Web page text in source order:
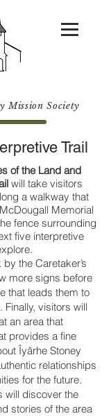
Mission Society
Trail
of the Land and
will take visitors
a walkway that
Memorial
fence surrounding
five interpretive
the Caretaker’s
more signs before
that leads them to
Finally, visitors will
an area that
provides a fine
Îyârhe Stoney
relationships
for the future.
will discover the
stories of the area